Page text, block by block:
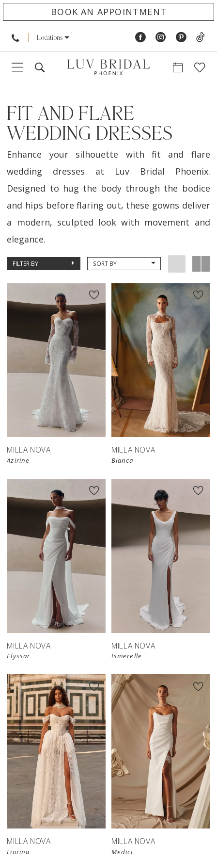
BOOK AN APPOINTMENT
Locations
FIT AND FLARE
WEDDING DRESSES
Enhance your silhouette with fit and flare
wedding dresses at Luv Bridal Phoenix.
Designed to hug the body through the bodice
and hips before flaring out, these gowns deliver
a modern, sculpted look with movement and
elegance.
FILTER BY SORT BY
New in
store
MILLA NOVA
Azirine
New in
store
MILLA NOVA
Bianca
New in
store
MILLA NOVA
Elyssar
New in
store
MILLA NOVA
Ismerelle
MILLA NOVA
Liorina
MILLA NOVA
Medici